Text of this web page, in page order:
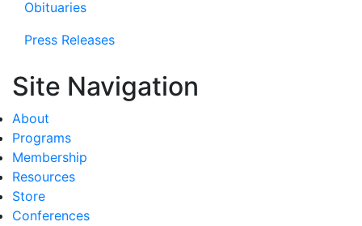
Obituaries
Press Releases
Site Navigation
About
Programs
Membership
Resources
Store
Conferences